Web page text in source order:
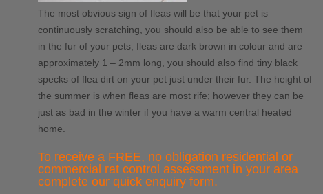
The most obvious sign of fleas will be that your pet is
continuously scratching, you should also be able to see them
in the fur of your pets, fleas are dark brown in colour and are
approximately 1 – 2mm long, you should also find tiny black
specks of flea dirt on your pet just under their fur. The height of
the summer is when fleas are most rife; however they can be
just as bad in the winter if you have a warm central heated
home.
To receive a FREE, no obligation residential or
commercial rat control assessment in your area
complete our quick enquiry form.